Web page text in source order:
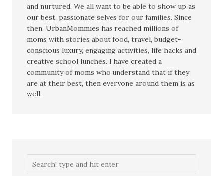
and nurtured. We all want to be able to show up as
our best, passionate selves for our families. Since
then, UrbanMommies has reached millions of
moms with stories about food, travel, budget-
conscious luxury, engaging activities, life hacks and
creative school lunches. I have created a
community of moms who understand that if they
are at their best, then everyone around them is as
well.